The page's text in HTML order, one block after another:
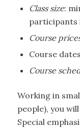
Class size:
participants
Course
Course dates
Course
Working in
people), you
Special